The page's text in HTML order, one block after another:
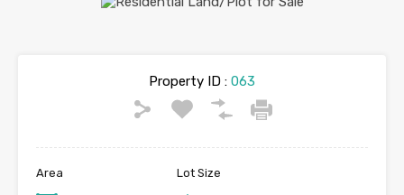
Property ID : 063
Area Lot Size